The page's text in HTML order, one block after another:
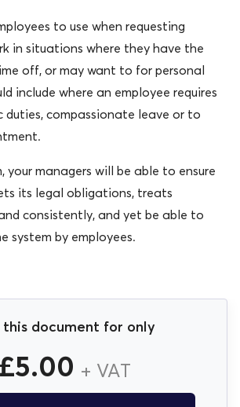
this document for only
£5.00 + VAT
to use when requesting
in situations where they have the
off, or may want to for personal
include where an employee requires
duties, compassionate leave or to
your managers will be able to ensure
its legal obligations, treats
consistently, and yet be able to
system by employees.